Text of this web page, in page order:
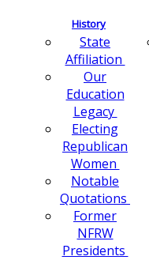
History
State
Affiliation
Our
Education
Legacy
Electing
Republican
Women
Notable
Quotations
Former
NFRW
Presidents